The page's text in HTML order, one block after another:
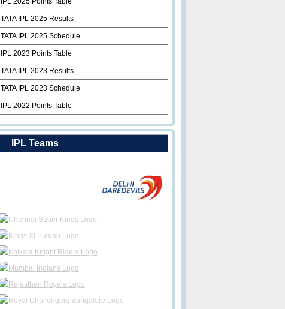
TATA IPL 2025 Results
TATA IPL 2025 Schedule
IPL 2023 Points Table
TATA IPL 2023 Results
TATA IPL 2023 Schedule
IPL 2022 Points Table
IPL Teams